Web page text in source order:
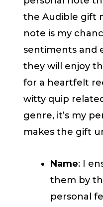
the Audible gift
note is my
sentiments and
they will enjoy
for a heartfelt
witty quip
genre, it’s my
makes the gift
Name: I
them by
personal